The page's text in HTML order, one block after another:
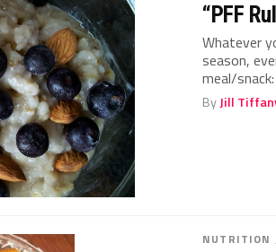
“PFF
Whatever
season,
meal/
ByJill
NUTRITION